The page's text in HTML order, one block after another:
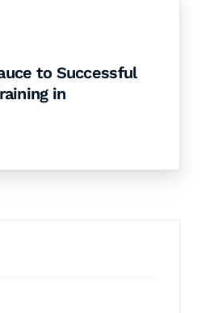
to Successful
in